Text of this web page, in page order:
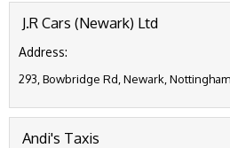
J.R Cars (Newark) Ltd
Address:
293, Bowbridge Rd, Newark,
Andi's Taxis